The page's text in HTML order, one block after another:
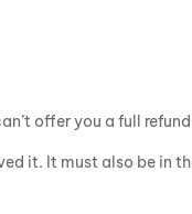
offer you a full
it. It must also be in